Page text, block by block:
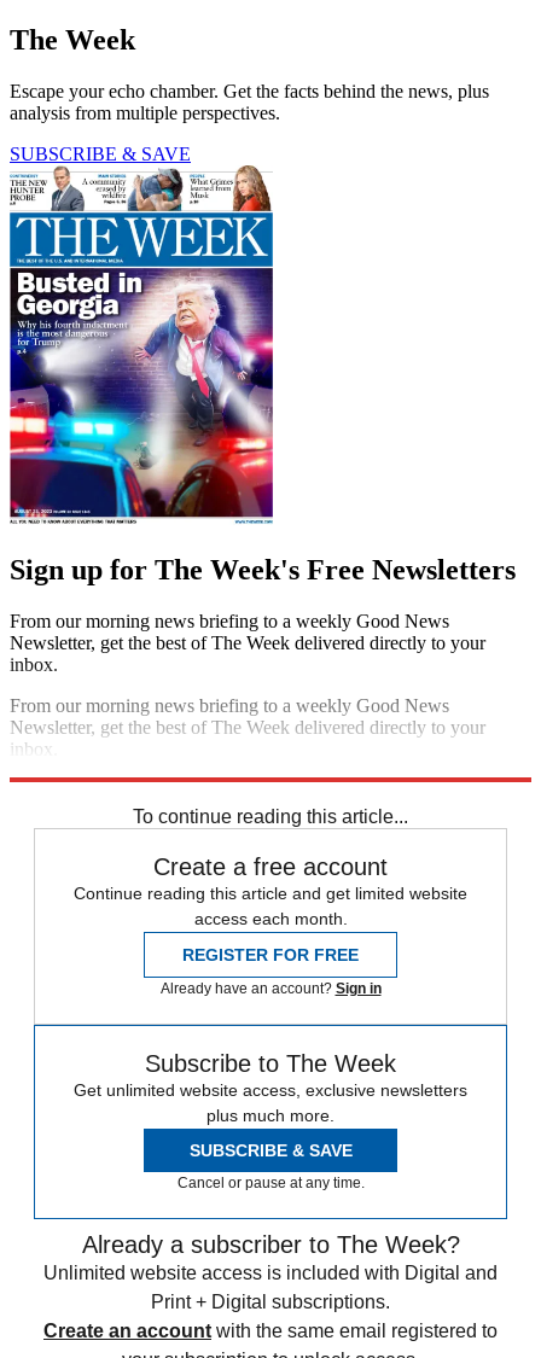
The Week
Escape your echo chamber. Get the facts behind the news, plus
analysis from multiple perspectives.
SUBSCRIBE & SAVE
Sign up for The Week's Free Newsletters
From our morning news briefing to a weekly Good News
Newsletter, get the best of The Week delivered directly to your
inbox.
From our morning news briefing to a weekly Good News
Newsletter, get the best of The Week delivered directly to your
inbox.
To continue reading this article...
Create a free account
Continue reading this article and get limited website
access each month.
REGISTER FOR FREE
Already have an account? Sign in
Subscribe to The Week
Get unlimited website access, exclusive newsletters
plus much more.
SUBSCRIBE & SAVE
Cancel or pause at any time.
Already a subscriber to The Week?
Unlimited website access is included with Digital and
Print + Digital subscriptions.
Create an account with the same email registered to